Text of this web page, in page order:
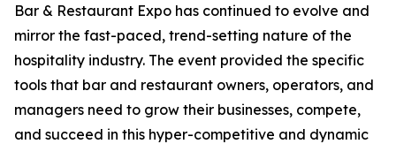
Bar & Restaurant Expo has continued to evolve and
mirror the fast-paced, trend-setting nature of the
hospitality industry. The event provided the specific
tools that bar and restaurant owners, operators, and
managers need to grow their businesses, compete,
and succeed in this hyper-competitive and dynamic